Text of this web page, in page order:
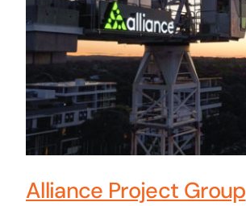
Alliance Project Group